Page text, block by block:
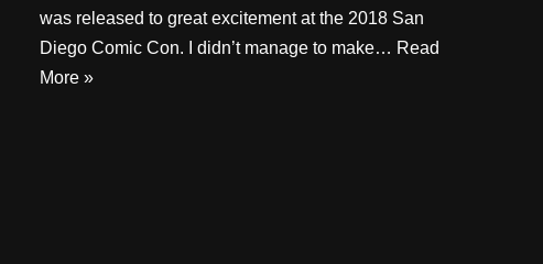
was released to great excitement at the 2018 San
Diego Comic Con. I didn’t manage to make… Read
More »